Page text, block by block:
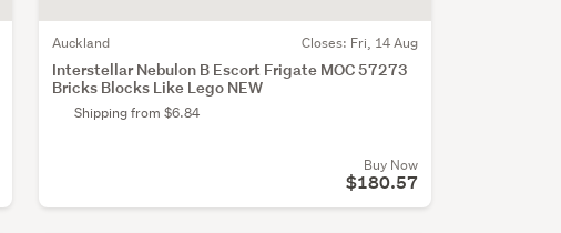
Auckland Closes: Fri, 14 Aug
Interstellar Nebulon B Escort Frigate MOC 57273
Bricks Blocks Like Lego NEW
Shipping from $6.84
Buy Now
$180.57